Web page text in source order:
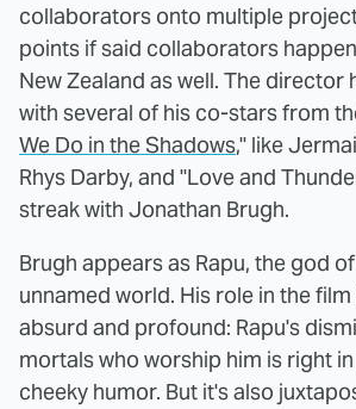
collaborators onto multiple
points if said collaborators
New Zealand as well. The director
with several of his co-stars from
We Do in the Shadows," like
Rhys Darby, and "Love and
streak with Jonathan Brugh.
Brugh appears as Rapu, the god
unnamed world. His role in the
absurd and profound: Rapu's
mortals who worship him is right
cheeky humor. But it's also